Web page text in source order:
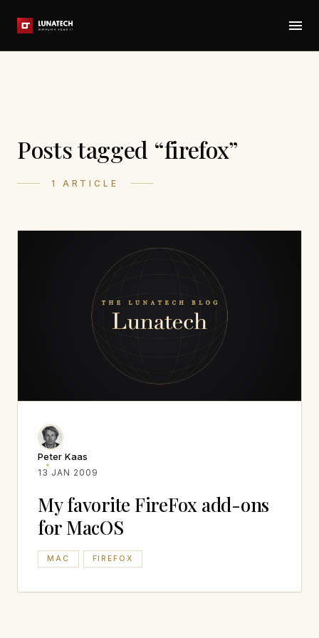
Posts tagged “firefox”
1 ARTICLE
Peter Kaas
13 JAN 2009
My favorite FireFox add-ons
for MacOS
MAC FIREFOX